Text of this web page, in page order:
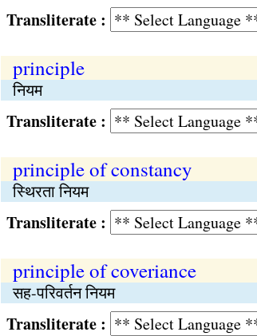
Transliterate :
principle
नियम
Transliterate :
principle of constancy
स्थिरता नियम
Transliterate :
principle of coveriance
सह-परिवर्तन नियम
Transliterate :